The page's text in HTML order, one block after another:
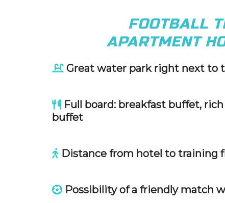
FOOTBALL
APARTMENT
Great water park right next to
Full board: breakfast buffet,
buffet
Distance from hotel to training
Possibility of a friendly match